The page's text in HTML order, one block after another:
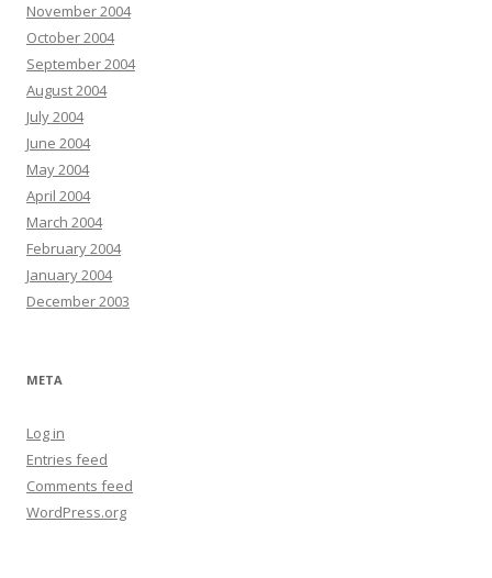
November 2004
October 2004
September 2004
August 2004
July 2004
June 2004
May 2004
April 2004
March 2004
February 2004
January 2004
December 2003
META
Log in
Entries feed
Comments feed
WordPress.org